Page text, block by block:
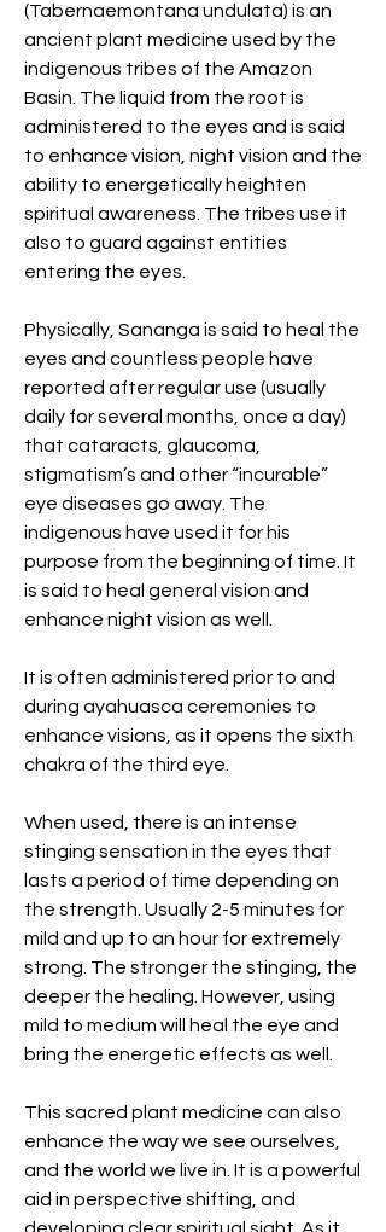
(Tabernaemontana undulata) is an
ancient plant medicine used by the
indigenous tribes of the Amazon
Basin. The liquid from the root is
administered to the eyes and is said
to enhance vision, night vision and the
ability to energetically heighten
spiritual awareness. The tribes use it
also to guard against entities
entering the eyes.
Physically, Sananga is said to heal the
eyes and countless people have
reported after regular use (usually
daily for several months, once a day)
that cataracts, glaucoma,
stigmatism’s and other “incurable”
eye diseases go away. The
indigenous have used it for his
purpose from the beginning of time. It
is said to heal general vision and
enhance night vision as well.
It is often administered prior to and
during ayahuasca ceremonies to
enhance visions, as it opens the sixth
chakra of the third eye.
When used, there is an intense
stinging sensation in the eyes that
lasts a period of time depending on
the strength. Usually 2-5 minutes for
mild and up to an hour for extremely
strong. The stronger the stinging, the
deeper the healing. However, using
mild to medium will heal the eye and
bring the energetic effects as well.
This sacred plant medicine can also
enhance the way we see ourselves,
and the world we live in. It is a powerful
aid in perspective shifting, and